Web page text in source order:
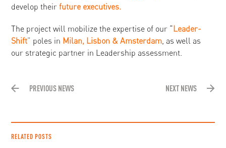
develop their future executives.
The project will mobilize the expertise of our “Leader-
Shift” poles in Milan, Lisbon & Amsterdam , as well as
our strategic partner in Leadership assessment.
PREVIOUS NEWS NEXT NEWS
RELATED POSTS